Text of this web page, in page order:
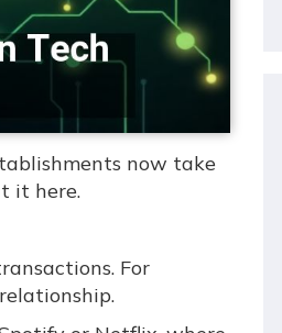
now take
it here.
For